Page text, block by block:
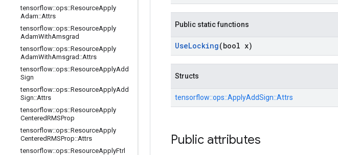
tensorflow::ops::ResourceApply
Adam::Attrs
tensorflow::ops::ResourceApply
AdamWithAmsgrad
tensorflow::ops::ResourceApply
AdamWithAmsgrad ::Attrs
tensorflow::ops::ResourceApplyAdd
Sign
tensorflow::ops::ResourceApplyAdd
Sign::Attrs
tensorflow::ops::ResourceApply
CenteredRMSProp
tensorflow::ops::ResourceApply
CenteredRMSProp::Attrs
tensorflow::ops::ResourceApplyFtrl
Public static functions
UseLocking(bool x)
Structs
tensorflow::ops::ApplyAddSign::Attrs
Public attributes